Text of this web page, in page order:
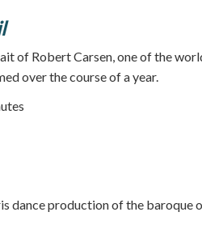
of Robert Carsen, one of the
over the course of a year.
dance production of the baroque